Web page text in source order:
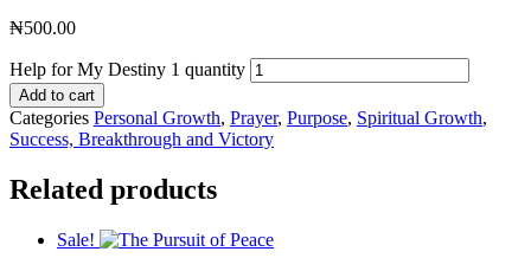
₦500.00
Help for My Destiny 1 quantity
Add to cart
Categories Personal Growth, Prayer, Purpose, Spiritual Growth,
Success, Breakthrough and Victory
Related products
Sale!